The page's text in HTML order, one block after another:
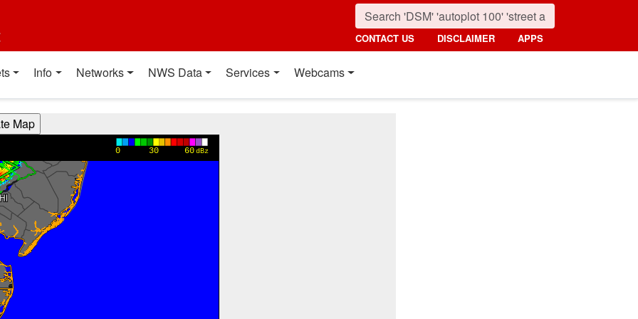
CONTACT US DISCLAIMER APPS
Info Networks NWS Data Services Webcams